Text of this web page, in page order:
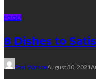
FOOD
8 Dishes to
Paul WatsonAugust 30, 2021